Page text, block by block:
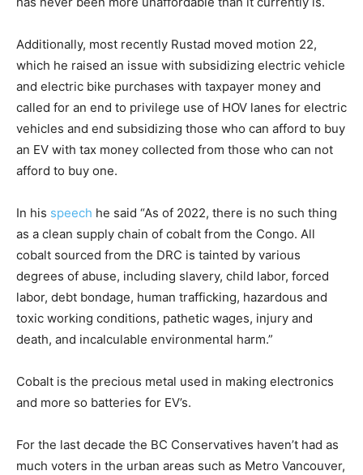
Additionally, most recently Rustad moved motion 22,
which he raised an issue with subsidizing electric vehicle
and electric bike purchases with taxpayer money and
called for an end to privilege use of HOV lanes for electric
vehicles and end subsidizing those who can afford to buy
an EV with tax money collected from those who can not
afford to buy one.
In his speech he said “As of 2022, there is no such thing
as a clean supply chain of cobalt from the Congo. All
cobalt sourced from the DRC is tainted by various
degrees of abuse, including slavery, child labor, forced
labor, debt bondage, human trafficking, hazardous and
toxic working conditions, pathetic wages, injury and
death, and incalculable environmental harm.”
Cobalt is the precious metal used in making electronics
and more so batteries for EV’s.
For the last decade the BC Conservatives haven’t had as
much voters in the urban areas such as Metro Vancouver,